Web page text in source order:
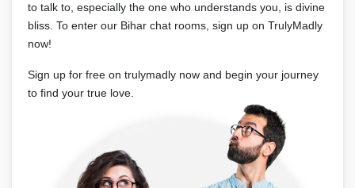
to talk to, especially the one who understands you, is divine
bliss. To enter our Bihar chat rooms, sign up on TrulyMadly
now!
Sign up for free on trulymadly now and begin your journey
to find your true love.